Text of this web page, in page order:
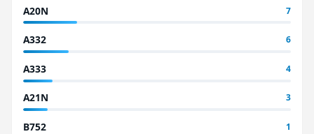
A20N 7
A332 6
A333 4
A21N 3
B752 1